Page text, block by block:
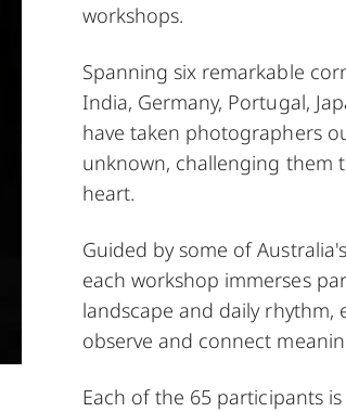
workshops.
Spanning six remarkable
India, Germany, Portugal,
have taken photographers
unknown, challenging them
heart.
Guided by some of
each workshop immerses
landscape and daily
observe and connect
Each of the 65 participants